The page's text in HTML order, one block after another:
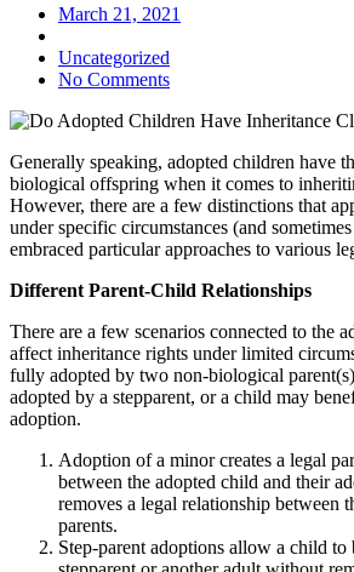
March 21, 2021
Uncategorized
No Comments
Generally speaking, adopted children have
biological offspring when it comes to
However, there are a few distinctions that
under specific circumstances (and
embraced particular approaches to various
Different Parent-Child Relationships
There are a few scenarios connected to the
affect inheritance rights under limited
fully adopted by two non-biological
adopted by a stepparent, or a child may
adoption.
Adoption of a minor creates a legal
between the adopted child and their
removes a legal relationship between
parents.
Step-parent adoptions allow a child to